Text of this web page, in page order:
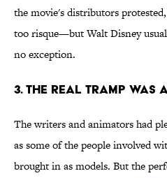
the movie's distributors
too risque—but Walt Disney
no exception.
3. The real Tramp was
The writers and animators had
as some of the people involved
brought in as models. But the